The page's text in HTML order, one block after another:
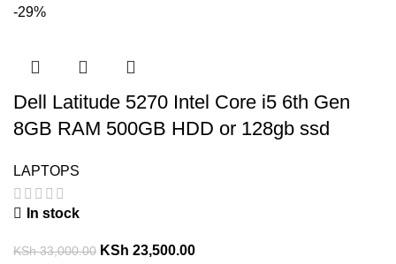
-29%
Dell Latitude 5270 Intel Core i5 6th Gen
8GB RAM 500GB HDD or 128gb ssd
LAPTOPS
In stock
KSh33,000.00 KSh 23,500.00